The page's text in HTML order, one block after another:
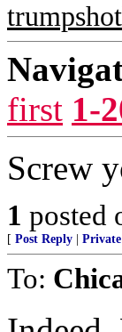
first 1-
Screw
1 posted
[ Post Reply
To: